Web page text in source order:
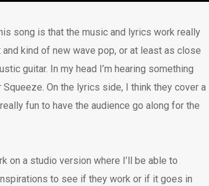
song is that the music and lyrics work really
kind of new wave pop, or at least as close
guitar. In my head I’m hearing something
On the lyrics side, I think they cover a
fun to have the audience go along for the
on a studio version where I’ll be able to
to see if they work or if it goes in